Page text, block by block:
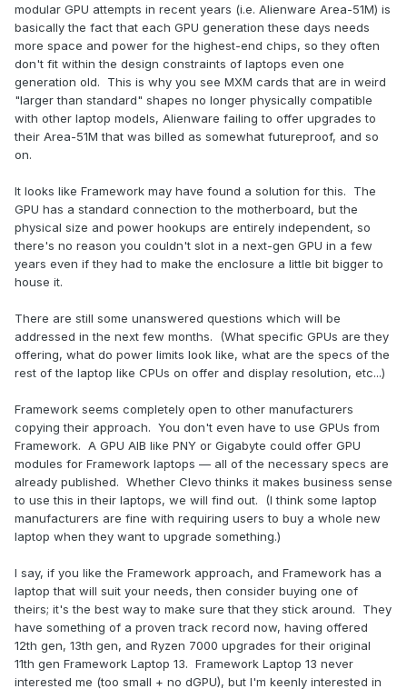
modular GPU attempts in recent years (i.e. Alienware Area-51M) is
basically the fact that each GPU generation these days needs
more space and power for the highest-end chips, so they often
don't fit within the design constraints of laptops even one
generation old. This is why you see MXM cards that are in weird
"larger than standard" shapes no longer physically compatible
with other laptop models, Alienware failing to offer upgrades to
their Area-51M that was billed as somewhat futureproof, and so
on.
It looks like Framework may have found a solution for this. The
GPU has a standard connection to the motherboard, but the
physical size and power hookups are entirely independent, so
there's no reason you couldn't slot in a next-gen GPU in a few
years even if they had to make the enclosure a little bit bigger to
house it.
There are still some unanswered questions which will be
addressed in the next few months. (What specific GPUs are they
offering, what do power limits look like, what are the specs of the
rest of the laptop like CPUs on offer and display resolution, etc...)
Framework seems completely open to other manufacturers
copying their approach. You don't even have to use GPUs from
Framework. A GPU AIB like PNY or Gigabyte could offer GPU
modules for Framework laptops — all of the necessary specs are
already published. Whether Clevo thinks it makes business sense
to use this in their laptops, we will find out. (I think some laptop
manufacturers are fine with requiring users to buy a whole new
laptop when they want to upgrade something.)
I say, if you like the Framework approach, and Framework has a
laptop that will suit your needs, then consider buying one of
theirs; it's the best way to make sure that they stick around. They
have something of a proven track record now, having offered
12th gen, 13th gen, and Ryzen 7000 upgrades for their original
11th gen Framework Laptop 13. Framework Laptop 13 never
interested me (too small + no dGPU), but I'm keenly interested in